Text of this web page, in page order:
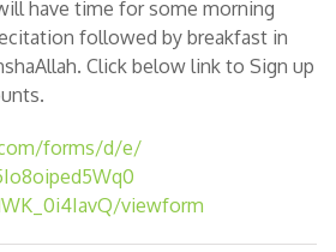
have time for some morning
followed by breakfast in
Click below link to Sign up
forms/d/e/
viewform